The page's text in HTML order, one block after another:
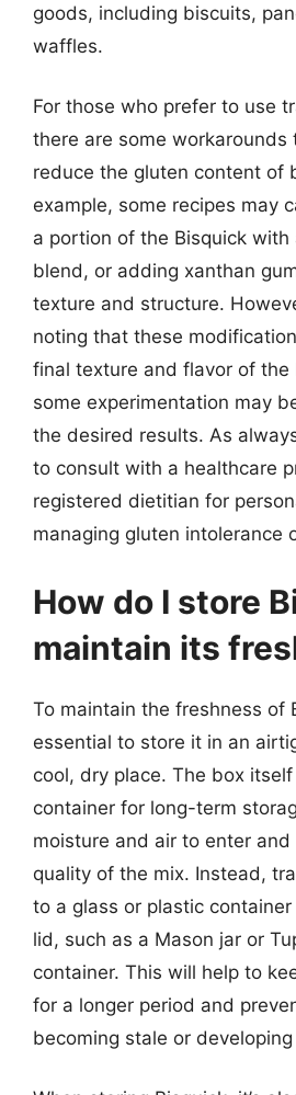
goods, including biscuits,
waffles.
For those who prefer to use
there are some workarounds
reduce the gluten content of
example, some recipes may
a portion of the Bisquick
blend, or adding xanthan
texture and structure.
noting that these
final texture and flavor of the
some experimentation may
the desired results. As
to consult with a healthcare
registered dietitian for
managing gluten intolerance
How do I store
maintain its
To maintain the freshness of
essential to store it in an
cool, dry place. The box
container for long-term
moisture and air to enter and
quality of the mix. Instead,
to a glass or plastic
lid, such as a Mason jar or
container. This will help to
for a longer period and
becoming stale or